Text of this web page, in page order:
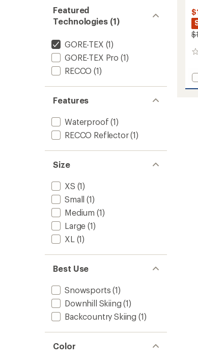
Featured
Technologies (1)
GORE-TEX (1)
GORE-TEX Pro (1)
RECCO (1)
Features
Waterproof (1)
RECCO Reflector(1)
Size
XS (1)
Small (1)
Medium (1)
Large (1)
XL (1)
Best Use
Snowsports (1)
Downhill Skiing (1)
Backcountry Skiing (1)
Color
0